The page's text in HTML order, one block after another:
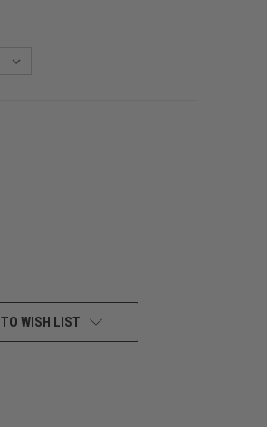
WISH LIST